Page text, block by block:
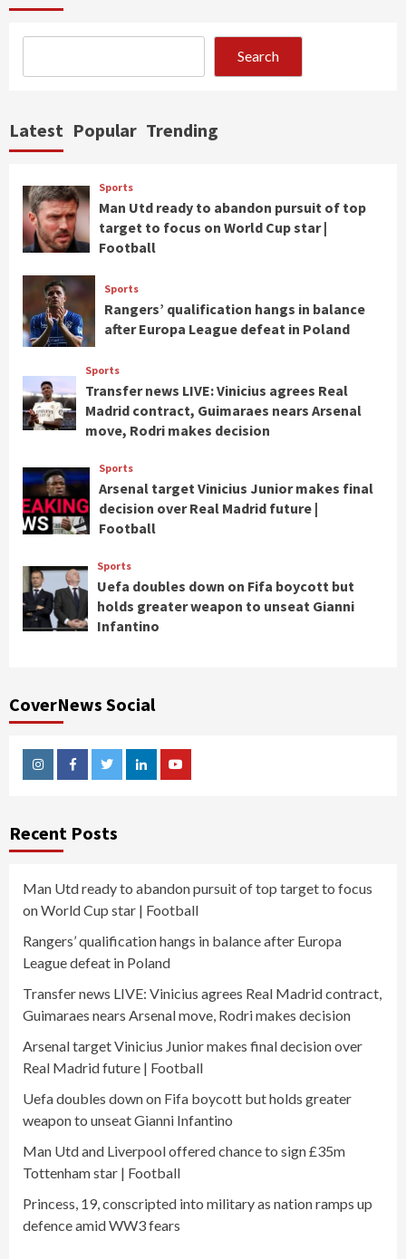
Search
Latest Popular Trending
Sports
Man Utd ready to abandon pursuit of top
target to focus on World Cup star |
Football
Sports
Rangers’ qualification hangs in balance
after Europa League defeat in Poland
Sports
Transfer news LIVE: Vinicius agrees Real
Madrid contract, Guimaraes nears Arsenal
move, Rodri makes decision
Sports
Arsenal target Vinicius Junior makes final
decision over Real Madrid future |
Football
Sports
Uefa doubles down on Fifa boycott but
holds greater weapon to unseat Gianni
Infantino
CoverNews Social
InstagramFacebookTwitterLinkedinYoutube
Recent Posts
Man Utd ready to abandon pursuit of top target to focus
on World Cup star | Football
Rangers’ qualification hangs in balance after Europa
League defeat in Poland
Transfer news LIVE: Vinicius agrees Real Madrid contract,
Guimaraes nears Arsenal move, Rodri makes decision
Arsenal target Vinicius Junior makes final decision over
Real Madrid future | Football
Uefa doubles down on Fifa boycott but holds greater
weapon to unseat Gianni Infantino
Man Utd and Liverpool offered chance to sign £35m
Tottenham star | Football
Princess, 19, conscripted into military as nation ramps up
defence amid WW3 fears